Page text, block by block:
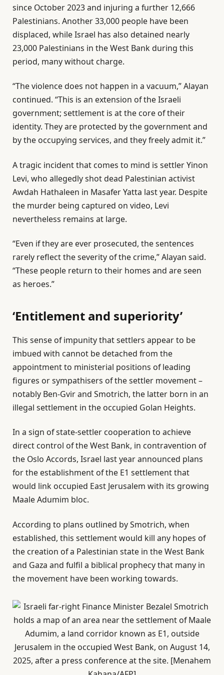
since October 2023 and injuring a further 12,666
Palestinians. Another 33,000 people have been
displaced, while Israel has also detained nearly
23,000 Palestinians in the West Bank during this
period, many without charge.
“The violence does not happen in a vacuum,” Alayan
continued. “This is an extension of the Israeli
government; settlement is at the core of their
identity. They are protected by the government and
by the occupying services, and they freely admit it.”
A tragic incident that comes to mind is settler Yinon
Levi, who allegedly shot dead Palestinian activist
Awdah Hathaleen in Masafer Yatta last year. Despite
the murder being captured on video, Levi
nevertheless remains at large.
“Even if they are ever prosecuted, the sentences
rarely reflect the severity of the crime,” Alayan said.
“These people return to their homes and are seen
as heroes.”
‘Entitlement and superiority’
This sense of impunity that settlers appear to be
imbued with cannot be detached from the
appointment to ministerial positions of leading
figures or sympathisers of the settler movement –
notably Ben-Gvir and Smotrich, the latter born in an
illegal settlement in the occupied Golan Heights.
In a sign of state-settler cooperation to achieve
direct control of the West Bank, in contravention of
the Oslo Accords, Israel last year announced plans
for the establishment of the E1 settlement that
would link occupied East Jerusalem with its growing
Maale Adumim bloc.
According to plans outlined by Smotrich, when
established, this settlement would kill any hopes of
the creation of a Palestinian state in the West Bank
and Gaza and fulfil a biblical prophecy that many in
the movement have been working towards.